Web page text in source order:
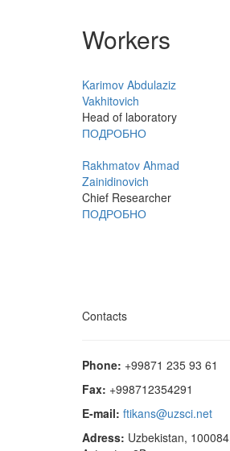
Workers
Karimov Abdulaziz
Vakhitovich
Head of laboratory
ПОДРОБНО
Rakhmatov Ahmad
Zainidinovich
Chief Researcher
ПОДРОБНО
Contacts
Phone: +99871 235 93 61
Fax: +998712354291
E-mail: ftikans@uzsci.net
Adress: Uzbekistan,